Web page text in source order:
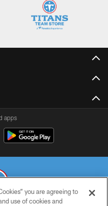
apps
you are agreeing to
use of cookies and